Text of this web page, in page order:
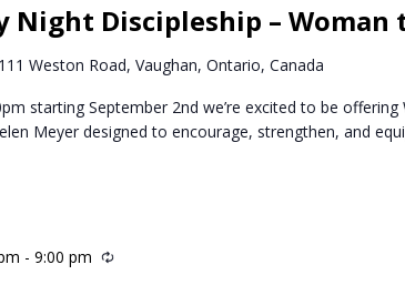
Night Discipleship – Woman
Weston Road, Vaughan, Ontario, Canada
starting September 2nd we’re excited to be
Meyer designed to encourage, strengthen, and
- 9:00 pm Recurring